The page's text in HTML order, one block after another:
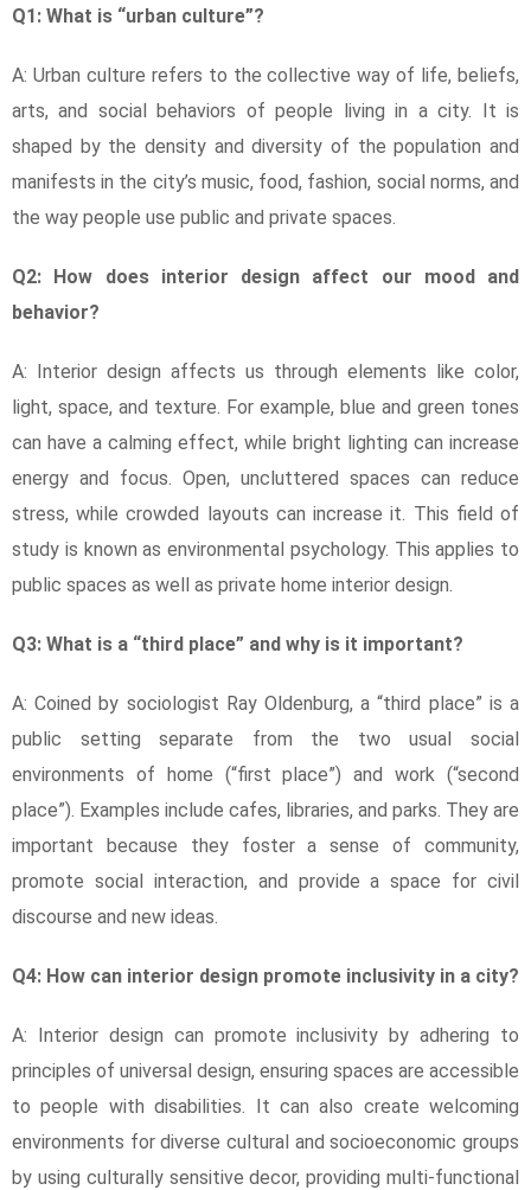
Q1: What is “urban culture”?
A: Urban culture refers to the collective way of life, beliefs,
arts, and social behaviors of people living in a city. It is
shaped by the density and diversity of the population and
manifests in the city’s music, food, fashion, social norms, and
the way people use public and private spaces.
Q2: How does interior design affect our mood and
behavior?
A: Interior design affects us through elements like color,
light, space, and texture. For example, blue and green tones
can have a calming effect, while bright lighting can increase
energy and focus. Open, uncluttered spaces can reduce
stress, while crowded layouts can increase it. This field of
study is known as environmental psychology. This applies to
public spaces as well as private home interior design.
Q3: What is a “third place” and why is it important?
A: Coined by sociologist Ray Oldenburg, a “third place” is a
public setting separate from the two usual social
environments of home (“first place”) and work (“second
place”). Examples include cafes, libraries, and parks. They are
important because they foster a sense of community,
promote social interaction, and provide a space for civil
discourse and new ideas.
Q4: How can interior design promote inclusivity in a city?
A: Interior design can promote inclusivity by adhering to
principles of universal design, ensuring spaces are accessible
to people with disabilities. It can also create welcoming
environments for diverse cultural and socioeconomic groups
by using culturally sensitive decor, providing multi-functional